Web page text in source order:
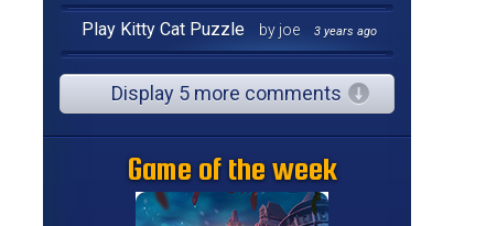
Play Kitty Cat Puzzle by joe 3 years ago
Display 5 more comments
Game of the week